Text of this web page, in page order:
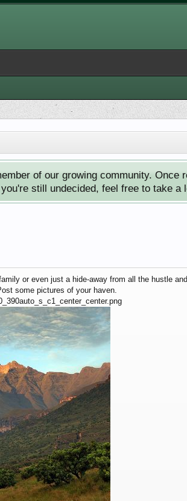
of our growing community. Once
still undecided, feel free to take a
or even just a hide-away from all the hustle
some pictures of your haven.